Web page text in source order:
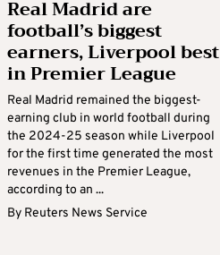
Real Madrid are
football’s biggest
earners, Liverpool best
in Premier League
Real Madrid remained the biggest-
earning club in world football during
the 2024-25 season while Liverpool
for the first time generated the most
revenues in the Premier League,
according to an ...
By Reuters News Service